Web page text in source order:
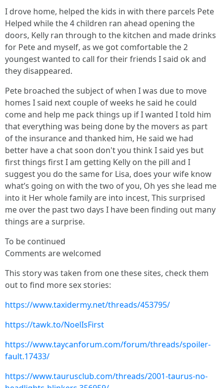
I drove home, helped the kids in with there parcels Pete
Helped while the 4 children ran ahead opening the
doors, Kelly ran through to the kitchen and made drinks
for Pete and myself, as we got comfortable the 2
youngest wanted to call for their friends I said ok and
they disappeared.
Pete broached the subject of when I was due to move
homes I said next couple of weeks he said he could
come and help me pack things up if I wanted I told him
that everything was being done by the movers as part
of the insurance and thanked him, He said we had
better have a chat soon don't you think I said yes but
first things first I am getting Kelly on the pill and I
suggest you do the same for Lisa, does your wife know
what’s going on with the two of you, Oh yes she lead me
into it Her whole family are into incest, This surprised
me over the past two days I have been finding out many
things are a surprise.
To be continued
Comments are welcomed
This story was taken from one these sites, check them
out to find more sex stories:
https://www.taxidermy.net/threads/453795/
https://tawk.to/NoelIsFirst
https://www.taycanforum.com/forum/threads/spoiler-
fault.17433/
https://www.taurusclub.com/threads/2001-taurus-no-